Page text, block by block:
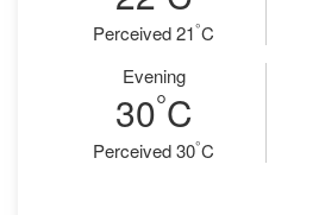
Perceived 21°C
Evening
30°C
Perceived 30°C